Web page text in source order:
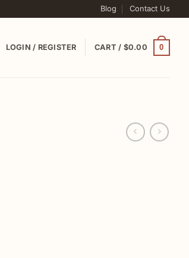
Blog Contact Us
LOGIN / REGISTER CART / $0.00 0